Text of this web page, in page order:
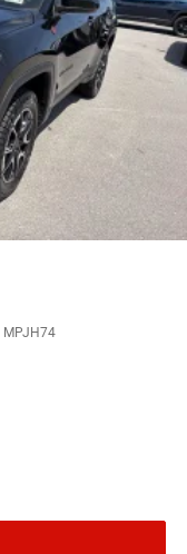
MPJH74